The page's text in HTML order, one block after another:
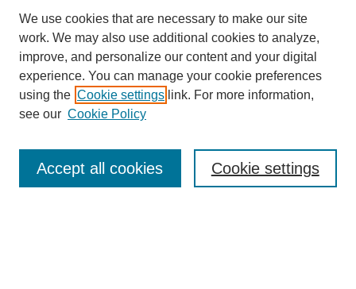
Enter search terms:
We use cookies that are necessary to make our site
work. We may also use additional cookies to analyze,
improve, and personalize our content and your digital
experience. You can manage your cookie preferences
using the Cookie settings link. For more information,
see our Cookie Policy
Cookie settings
Accept all cookies